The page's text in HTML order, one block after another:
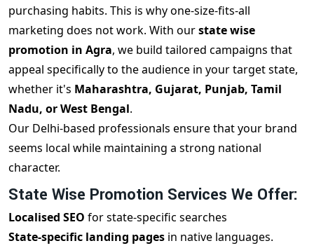
purchasing habits. This is why one-size-fits-all
marketing does not work. With ourstate wise
promotion in Agra, we build tailored campaigns that
appeal specifically to the audience in your target state,
whether it's Maharashtra, Gujarat, Punjab, Tamil
Nadu, or West Bengal.
Our Delhi-based professionals ensure that your brand
seems local while maintaining a strong national
character.
State Wise Promotion Services We Offer:
Localised SEO for state-specific searches
State-specific landing pages in native languages.